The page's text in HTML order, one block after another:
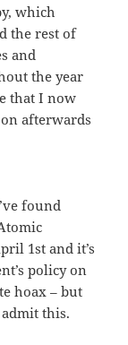
which
the rest of
and
the year
that I now
afterwards
found
1st and it’s
policy on
hoax – but
this.